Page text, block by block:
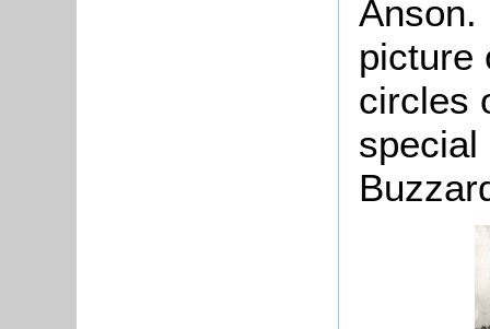
Anson.
picture
circles
special